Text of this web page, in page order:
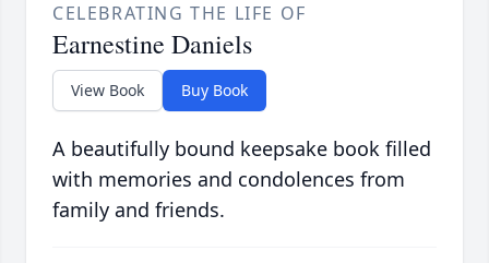
CELEBRATING THE LIFE OF
Earnestine Daniels
View Book Buy Book
A beautifully bound keepsake book filled
with memories and condolences from
family and friends.